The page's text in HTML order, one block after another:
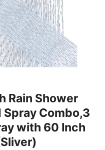
Rain Shower
Combo,3
with 60 Inch